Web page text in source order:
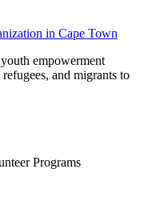
in Cape Town
empowerment
and migrants to
Programs